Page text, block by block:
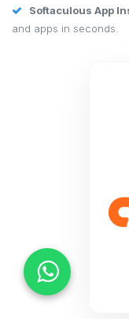
Softaculous App
and apps in seconds.